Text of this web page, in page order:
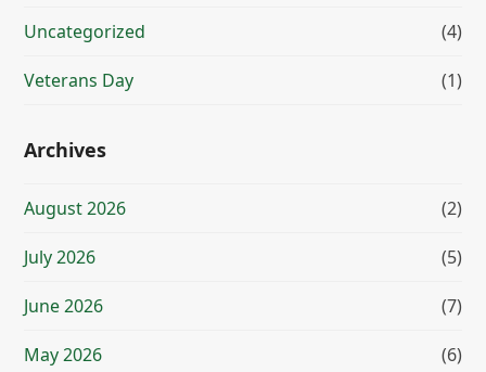
Uncategorized (4)
Veterans Day (1)
Archives
August 2026 (2)
July 2026 (5)
June 2026 (7)
May 2026 (6)